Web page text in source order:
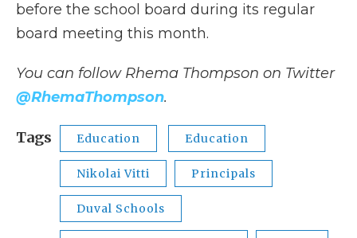
before the school board during its regular
board meeting this month.
You can follow Rhema Thompson on Twitter
@RhemaThompson.
Tags Education Education
Nikolai Vitti Principals
Duval Schools